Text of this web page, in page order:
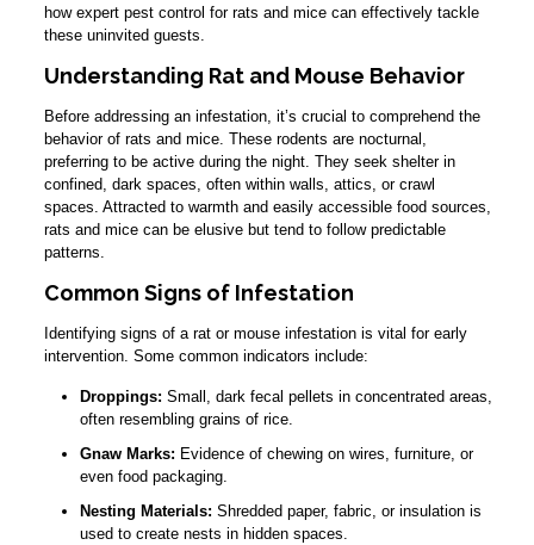
how expert pest control for rats and mice can effectively tackle
these uninvited guests.
Understanding Rat and Mouse Behavior
Before addressing an infestation, it’s crucial to comprehend the
behavior of rats and mice. These rodents are nocturnal,
preferring to be active during the night. They seek shelter in
confined, dark spaces, often within walls, attics, or crawl
spaces. Attracted to warmth and easily accessible food sources,
rats and mice can be elusive but tend to follow predictable
patterns.
Common Signs of Infestation
Identifying signs of a rat or mouse infestation is vital for early
intervention. Some common indicators include:
Droppings: Small, dark fecal pellets in concentrated areas,
often resembling grains of rice.
Gnaw Marks: Evidence of chewing on wires, furniture, or
even food packaging.
Nesting Materials: Shredded paper, fabric, or insulation is
used to create nests in hidden spaces.